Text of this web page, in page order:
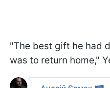
"The best gift he had
was to return home,"